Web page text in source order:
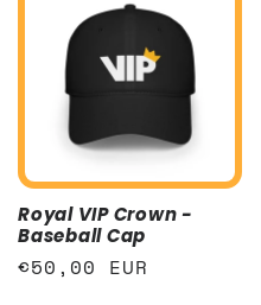
Royal VIP Crown -
Baseball Cap
Regular
€50,00 EUR